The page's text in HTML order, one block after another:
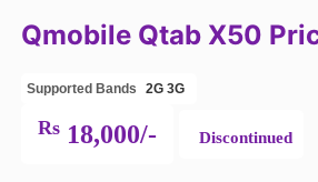
Qmobile Qtab X50
Supported Bands 2G 3G
Rs18,000/- Discontinued